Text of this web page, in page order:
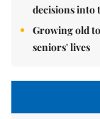
decisions into
Growing old
seniors' lives